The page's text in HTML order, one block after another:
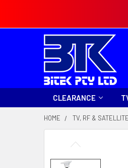
CLEARANCE
HOME TV, RF & SATELLITE